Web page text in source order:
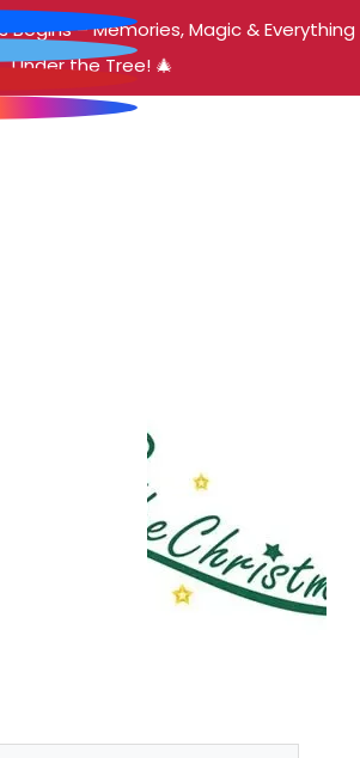
Begins – Memories, Magic & Everything
Under the Tree! 🎄